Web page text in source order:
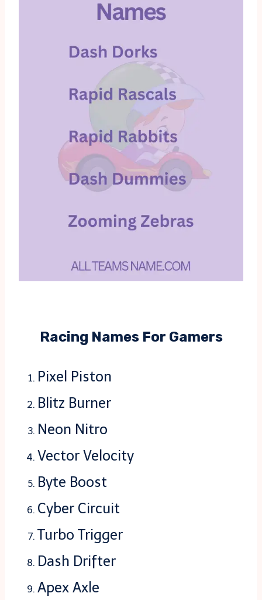
Racing Names For Gamers
Pixel Piston
Blitz Burner
Neon Nitro
Vector Velocity
Byte Boost
Cyber Circuit
Turbo Trigger
Dash Drifter
Apex Axle